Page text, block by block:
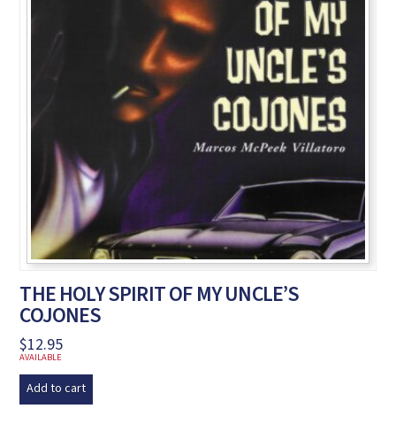
THE HOLY SPIRIT OF MY UNCLE’S
COJONES
$12.95
AVAILABLE
Add to cart